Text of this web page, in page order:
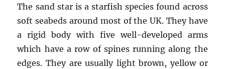
The sand star is a starfish species found across
soft seabeds around most of the UK. They have
a rigid body with five well-developed arms
which have a row of spines running along the
edges. They are usually light brown, yellow or